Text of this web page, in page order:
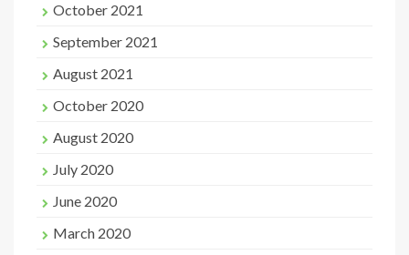
October 2021
September 2021
August 2021
October 2020
August 2020
July 2020
June 2020
March 2020